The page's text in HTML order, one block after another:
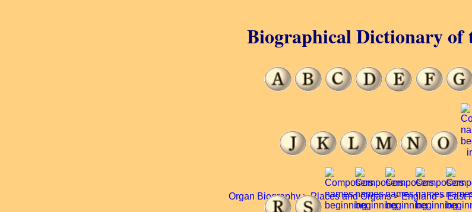
Organ Biography>Places and Organs>England>East
Biographical Dictionary of